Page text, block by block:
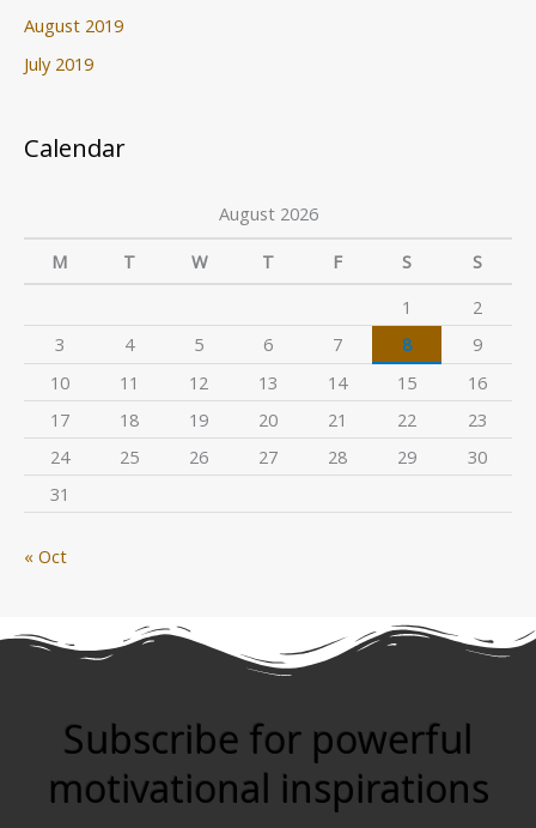
August 2019
July 2019
Calendar
August 2026
M
T W T F S
S
1
2
3
4 5 6 7 8
9
10
11 12 13 14 15
16
17
18 19 20 21 22
23
24
25 26 27 28 29
30
31
« Oct
Subscribe for powerful
motivational inspirations